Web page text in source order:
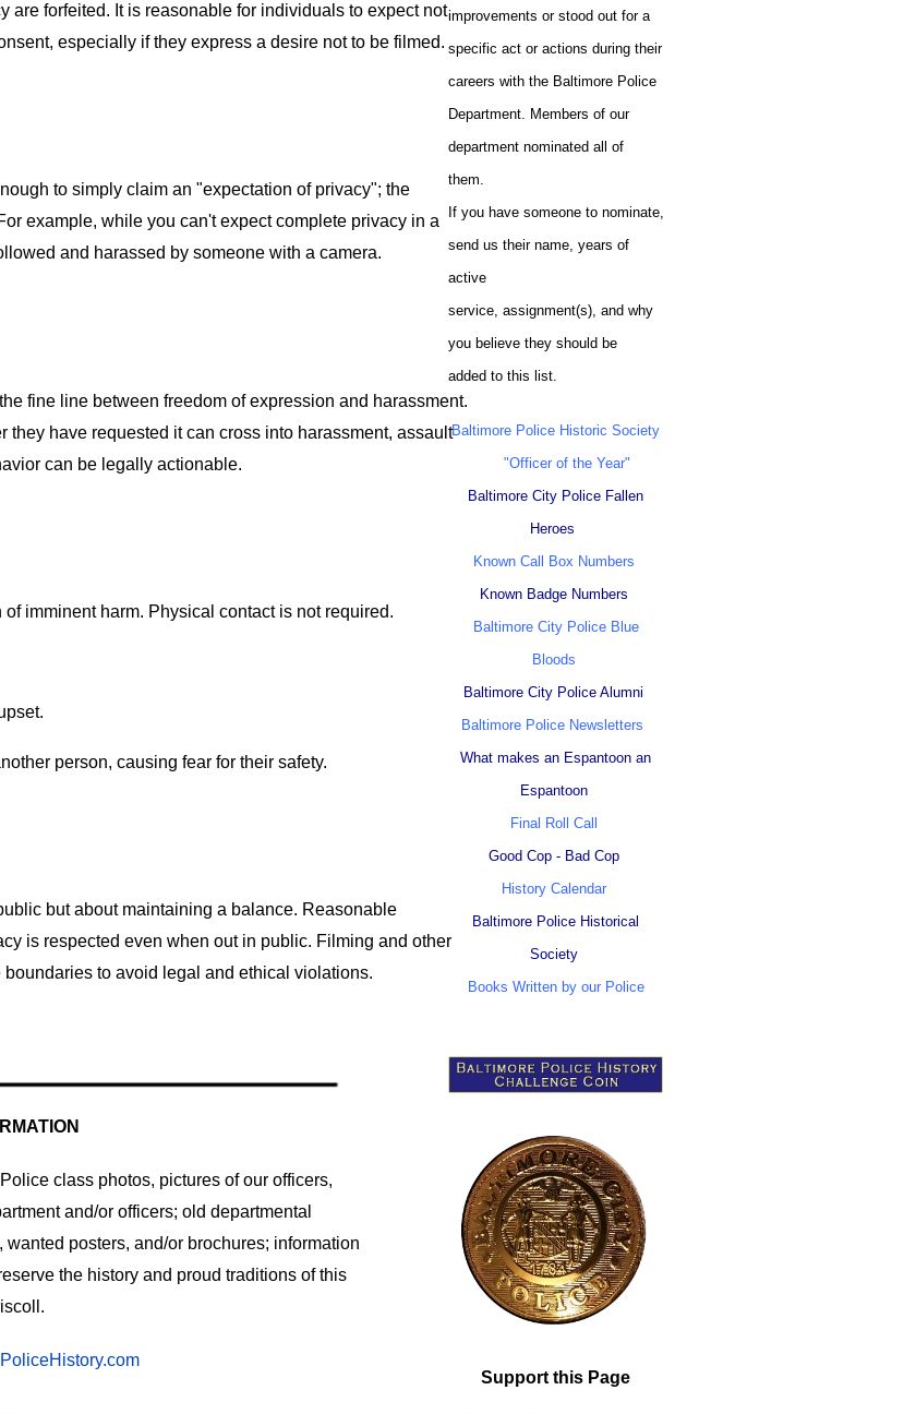
are forfeited. It is reasonable for individuals to expect not
especially if they express a desire not to be filmed.
to simply claim an "expectation of privacy"; the
example, while you can't expect complete privacy in a
and harassed by someone with a camera.
fine line between freedom of expression and harassment.
they have requested it can cross into harassment, assault
can be legally actionable.
imminent harm. Physical contact is not required.
person, causing fear for their safety.
but about maintaining a balance. Reasonable
is respected even when out in public. Filming and other
to avoid legal and ethical violations.
class photos, pictures of our officers,
and/or officers; old departmental
posters, and/or brochures; information
the history and proud traditions of this
improvements or stood out for a
specific act or actions during their
careers with the Baltimore Police
Department. Members of our
department nominated all of
them.
If you have someone to nominate,
send us their name, years of
active
service, assignment(s), and why
you believe they should be
added to this list.
Baltimore Police Historic Society
"Officer of the Year"
Baltimore City Police Fallen
Heroes
Known Call Box Numbers
Known Badge Numbers
Baltimore City Police Blue
Bloods
Baltimore City Police Alumni
Baltimore Police Newsletters
What makes an Espantoon an
Espantoon
Final Roll Call
Good Cop - Bad Cop
History Calendar
Baltimore Police Historical
Society
Books Written by our Police
Support this Page